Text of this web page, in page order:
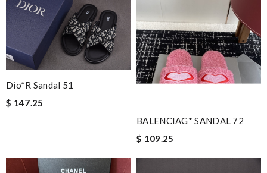
Dio*r Sandal 51
$ 147.25
BALENCIAG* SANDAL 72
$ 109.25